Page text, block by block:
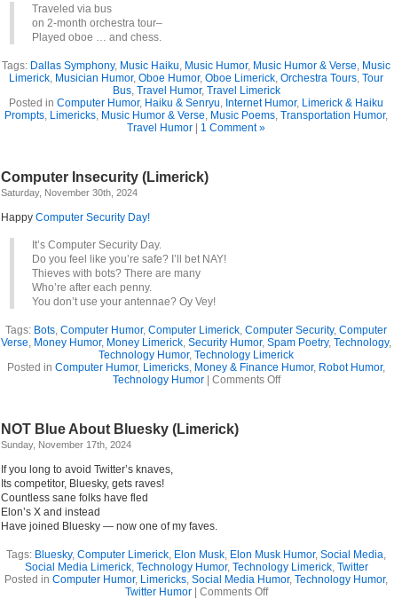
Traveled via bus
on 2-month orchestra tour–
Played oboe … and chess.
Tags: Dallas Symphony, Music Haiku, Music Humor, Music Humor & Verse, Music
Limerick, Musician Humor, Oboe Humor, Oboe Limerick, Orchestra Tours, Tour
Bus, Travel Humor, Travel Limerick
Posted in Computer Humor, Haiku & Senryu, Internet Humor, Limerick & Haiku
Prompts, Limericks, Music Humor & Verse, Music Poems, Transportation Humor,
Travel Humor
1 Comment »
Computer Insecurity (Limerick)
Saturday, November 30th, 2024
Happy Computer Security Day!
It’s Computer Security Day.
Do you feel like you’re safe? I’ll bet NAY!
Thieves with bots? There are many
Who’re after each penny.
You don’t use your antennae? Oy Vey!
Tags: Bots, Computer Humor, Computer Limerick, Computer Security, Computer
Verse, Money Humor, Money Limerick, Security Humor, Spam Poetry, Technology,
Technology Humor, Technology Limerick
Posted in Computer Humor, Limericks, Money & Finance Humor, Robot Humor,
Technology Humor| Comments Offon
NOT Blue About Bluesky (Limerick)
Sunday, November 17th, 2024
If you long to avoid Twitter’s knaves,
Its competitor, Bluesky, gets raves!
Countless sane folks have fled
Elon’s X and instead
Have joined Bluesky — now one of my faves.
Tags: Bluesky, Computer Limerick, Elon Musk, Elon Musk Humor, Social Media,
Social Media Limerick, Technology Humor, Technology Limerick, Twitter
Posted in Computer Humor, Limericks, Social Media Humor, Technology Humor,
Twitter Humor| Comments Offon